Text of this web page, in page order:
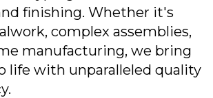
finishing. Whether it's
complex assemblies,
manufacturing, we bring
life with unparalleled quality